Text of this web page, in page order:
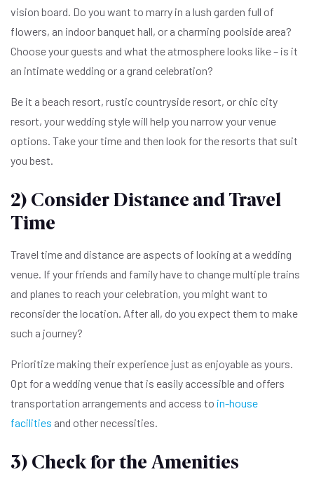
vision board. Do you want to marry in a lush garden full of
flowers, an indoor banquet hall, or a charming poolside area?
Choose your guests and what the atmosphere looks like – is it
an intimate wedding or a grand celebration?
Be it a beach resort, rustic countryside resort, or chic city
resort, your wedding style will help you narrow your venue
options. Take your time and then look for the resorts that suit
you best.
2) Consider Distance and Travel
Time
Travel time and distance are aspects of looking at a wedding
venue. If your friends and family have to change multiple trains
and planes to reach your celebration, you might want to
reconsider the location. After all, do you expect them to make
such a journey?
Prioritize making their experience just as enjoyable as yours.
Opt for a wedding venue that is easily accessible and offers
transportation arrangements and access to in-house
facilities and other necessities.
3) Check for the Amenities